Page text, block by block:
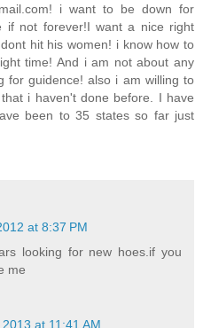
i want to be down for
if not forever!I want a nice right
hit his women! i know how to
time! And i am not about any
for guidence! also i am willing to
i haven't done before. I have
been to 35 states so far just
at 8:37 PM
looking for new hoes.if you
me
at 11:41 AM